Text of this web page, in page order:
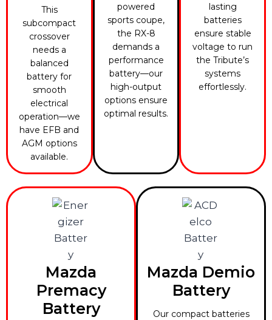
This
subcompact
crossover
needs a
balanced
battery for
smooth
electrical
operation—we
have EFB and
AGM options
available.
powered
sports coupe,
the RX-8
demands a
performance
battery—our
high-output
options ensure
optimal results.
lasting
batteries
ensure stable
voltage to run
the Tribute’s
systems
effortlessly.
Mazda
Premacy
Battery
Mazda Demio
Battery
Our compact batteries